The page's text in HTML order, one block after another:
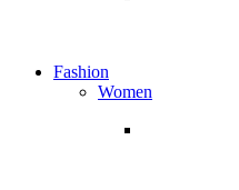
Fashion
Women